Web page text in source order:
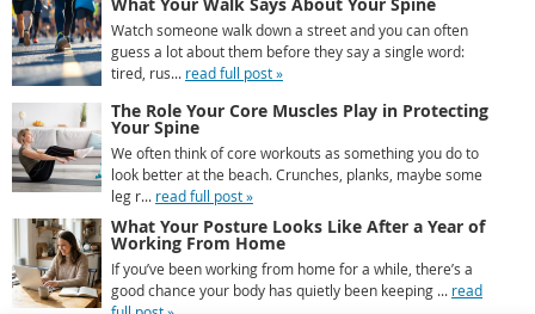
Watch someone walk down a street and you can often
guess a lot about them before they say a single word:
tired, rus... read full post »
The Role Your Core Muscles Play in Protecting
Your Spine
We often think of core workouts as something you do to
look better at the beach. Crunches, planks, maybe some
leg r... read full post »
What Your Posture Looks Like After a Year of
Working From Home
If you’ve been working from home for a while, there’s a
good chance your body has quietly been keeping ... read